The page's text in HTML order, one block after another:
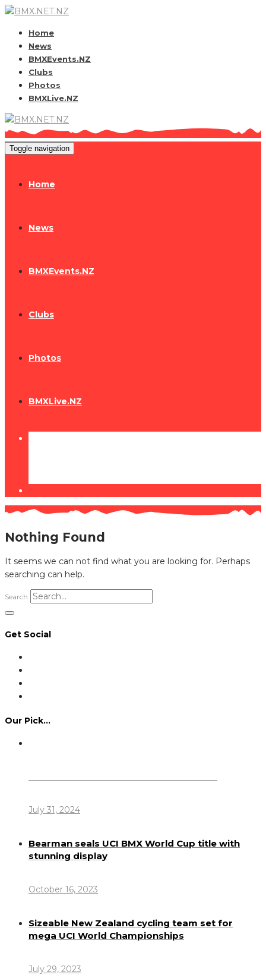
Home
News
BMXEvents.NZ
Clubs
Photos
BMXLive.NZ
Toggle navigation
Home
News
BMXEvents.NZ
Clubs
Photos
BMXLive.NZ
Nothing Found
It seems we can not find what you are looking for. Perhaps
searching can help.
Search
Get Social
Our Pick…
July 31, 2024
Bearman seals UCI BMX World Cup title with
stunning display
October 16, 2023
Sizeable New Zealand cycling team set for
mega UCI World Championships
July 29, 2023